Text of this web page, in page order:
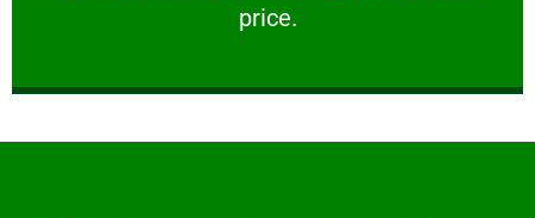
price.